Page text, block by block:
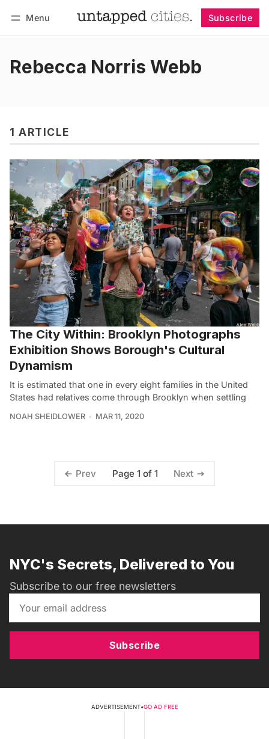
Menu Subscribe
Rebecca Norris Webb
1 ARTICLE
The City Within: Brooklyn Photographs
Exhibition Shows Borough's Cultural
Dynamism
It is estimated that one in every eight families in the United
States had relatives come through Brooklyn when settling
NOAH SHEIDLOWER MAR 11, 2020
Prev Page 1 of 1 Next
NYC's Secrets, Delivered to You
Subscribe to our free newsletters
Subscribe
ADVERTISEMENT•GO AD FREE